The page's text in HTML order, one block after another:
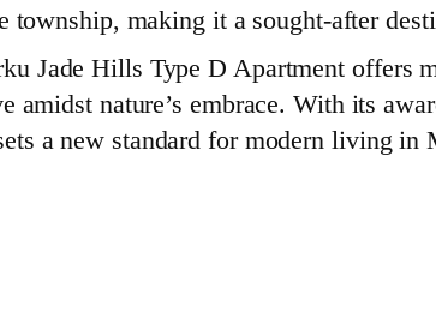
township, making it a sought-after
Jade Hills Type D Apartment offers
amidst nature’s embrace. With its
a new standard for modern living in